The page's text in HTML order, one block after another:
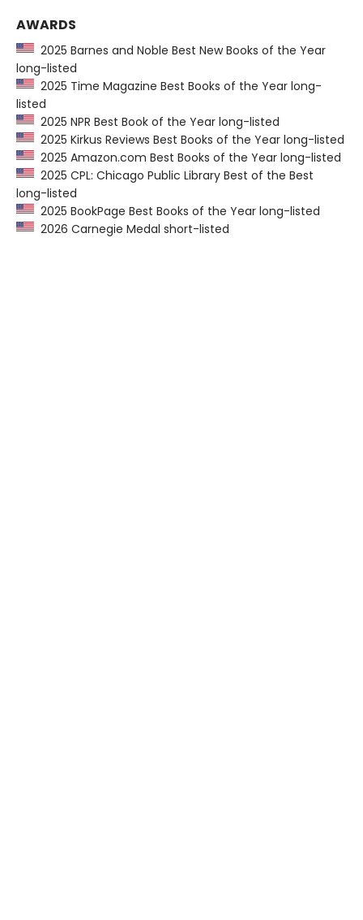
AWARDS
2025 Barnes and Noble Best New Books of the Year
long-listed
2025 Time Magazine Best Books of the Year long-
listed
2025 NPR Best Book of the Year long-listed
2025 Kirkus Reviews Best Books of the Year long-listed
2025 Amazon.com Best Books of the Year long-listed
2025 CPL: Chicago Public Library Best of the Best
long-listed
2025 BookPage Best Books of the Year long-listed
2026 Carnegie Medal short-listed